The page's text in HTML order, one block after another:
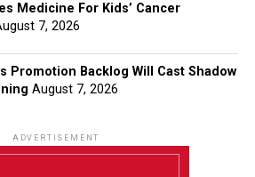
Medicine For Kids’ Cancer
7, 2026
Promotion Backlog Will Cast Shadow
August 7, 2026
ADVERTISEMENT